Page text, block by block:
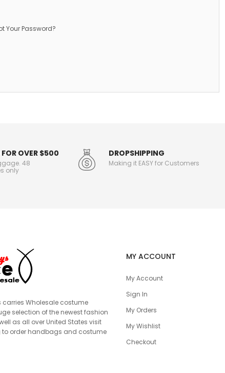
Your Password?
FOR OVER $500
48
only
DROPSHIPPING
Making it EASY for Customers
carries Wholesale costume
selection of the newest fashion
as all over United States visit
to order handbags and costume
MY ACCOUNT
My Account
Sign In
My Orders
My Wishlist
Checkout